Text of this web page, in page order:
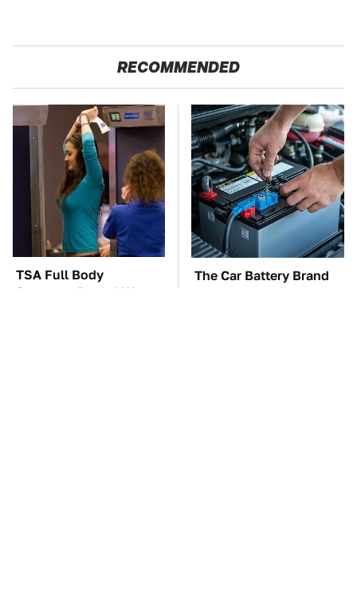
RECOMMENDED
TSA Full Body
Scanners Reveal Way
The Car Battery Brand